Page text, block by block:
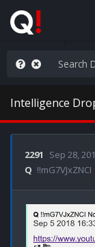
the Plan
Intelligence
2291
Sep 28,
Q !!mG7VJxZNCI